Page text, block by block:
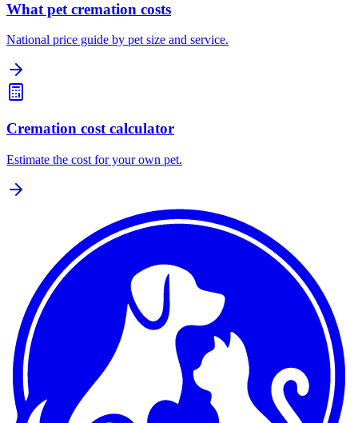
What pet cremation costs
National price guide by pet size and service.
Cremation cost calculator
Estimate the cost for your own pet.